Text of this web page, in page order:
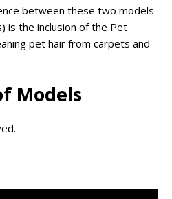
between these two models
is the inclusion of the Pet
pet hair from carpets and
Models